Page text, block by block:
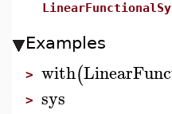
Examples
> with(
> sys